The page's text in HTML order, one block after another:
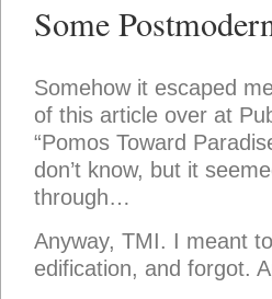
Some
Somehow it escaped
of this article over at
“Pomos Toward
don’t know, but it
through…
Anyway, TMI. I meant
edification, and forgot.